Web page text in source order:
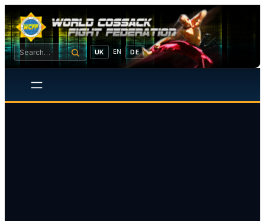
UK EN DE